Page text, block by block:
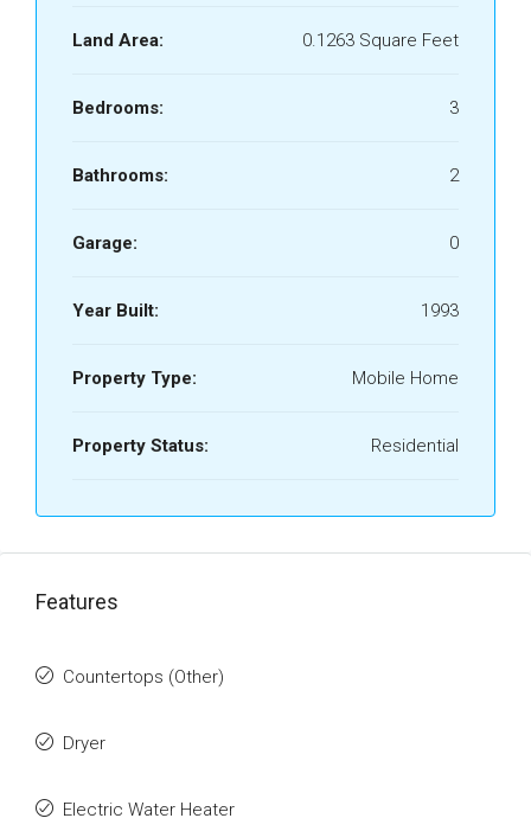
Land Area: 0.1263 Square Feet
Bedrooms: 3
Bathrooms: 2
Garage: 0
Year Built: 1993
Property Type: Mobile Home
Property Status: Residential
Features
Countertops (Other)
Dryer
Electric Water Heater